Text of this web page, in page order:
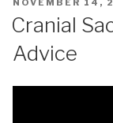
NOVEMBER 14,
Cranial
Advice